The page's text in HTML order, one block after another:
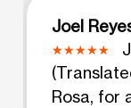
Joel
Rosa, for